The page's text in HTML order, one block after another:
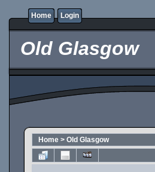
Home Login
Old Glasgow
Home > Old Glasgow